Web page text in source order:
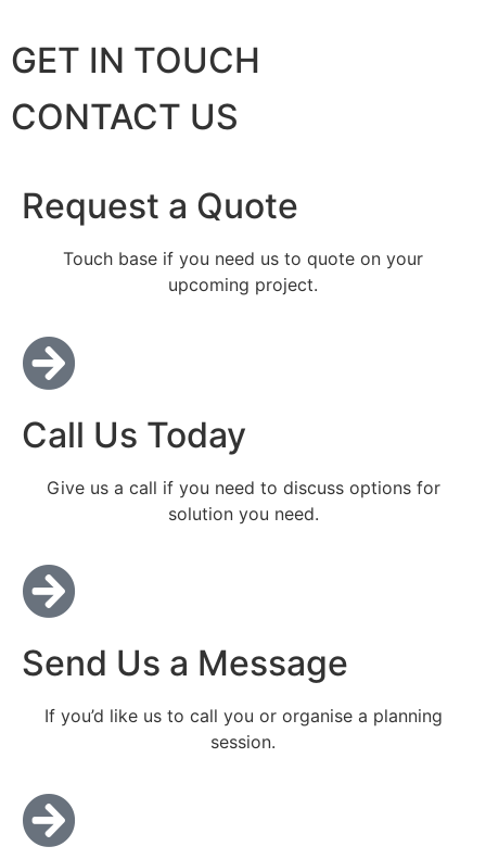
GET IN TOUCH
CONTACT US
Request a Quote
Touch base if you need us to quote on your
upcoming project.
Call Us Today
Give us a call if you need to discuss options for
solution you need.
Send Us a Message
If you’d like us to call you or organise a planning
session.